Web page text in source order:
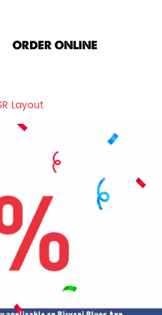
ORDER ONLINE
Layout